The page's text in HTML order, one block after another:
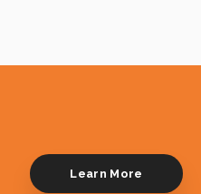
Learn More